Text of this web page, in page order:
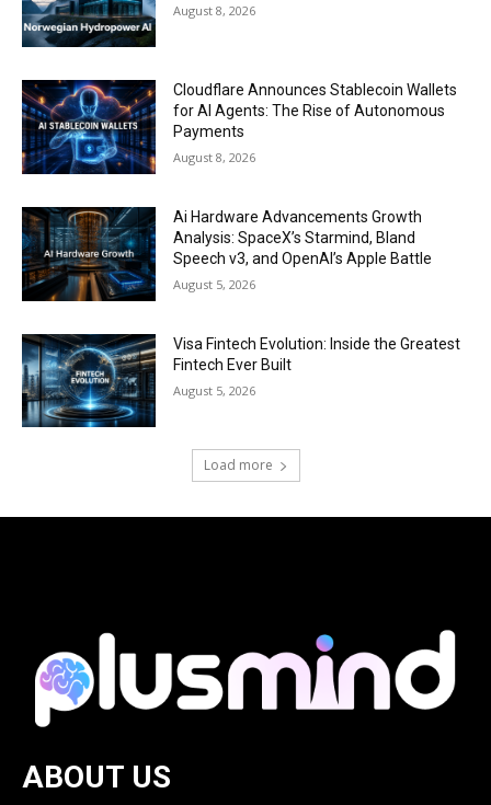
August 8, 2026
Cloudflare Announces Stablecoin Wallets
for AI Agents: The Rise of Autonomous
Payments
August 8, 2026
Ai Hardware Advancements Growth
Analysis: SpaceX’s Starmind, Bland
Speech v3, and OpenAI’s Apple Battle
August 5, 2026
Visa Fintech Evolution: Inside the Greatest
Fintech Ever Built
August 5, 2026
Load more
ABOUT US